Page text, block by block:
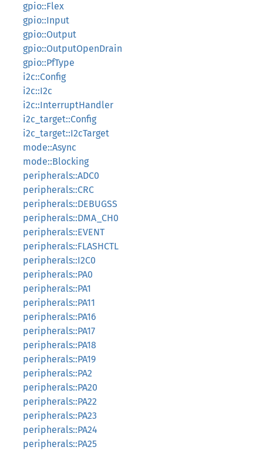
gpio::Flex
gpio::Input
gpio::Output
gpio::OutputOpenDrain
gpio::PfType
i2c::Config
i2c::I2c
i2c::InterruptHandler
i2c_target::Config
i2c_target::I2cTarget
mode::Async
mode::Blocking
peripherals::ADC0
peripherals::CRC
peripherals::DEBUGSS
peripherals::DMA_CH0
peripherals::EVENT
peripherals::FLASHCTL
peripherals::I2C0
peripherals::PA0
peripherals::PA1
peripherals::PA11
peripherals::PA16
peripherals::PA17
peripherals::PA18
peripherals::PA19
peripherals::PA2
peripherals::PA20
peripherals::PA22
peripherals::PA23
peripherals::PA24
peripherals::PA25